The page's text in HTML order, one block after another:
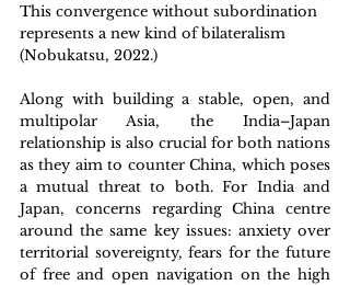
This convergence without subordination
represents a new kind of bilateralism
(Nobukatsu, 2022.)
Along with building a stable, open, and
multipolar Asia, the India–Japan
relationship is also crucial for both nations
as they aim to counter China, which poses
a mutual threat to both. For India and
Japan, concerns regarding China centre
around the same key issues: anxiety over
territorial sovereignty, fears for the future
of free and open navigation on the high